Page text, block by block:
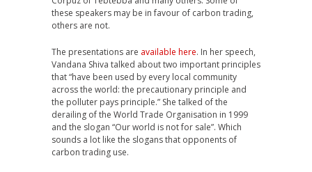
these speakers may be in favour of carbon trading,
others are not.
The presentations are available here. In her speech,
Vandana Shiva talked about two important principles
that “have been used by every local community
across the world: the precautionary principle and
the polluter pays principle.” She talked of the
derailing of the World Trade Organisation in 1999
and the slogan “Our world is not for sale”. Which
sounds a lot like the slogans that opponents of
carbon trading use.